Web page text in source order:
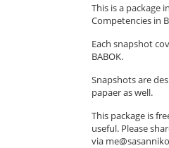
This is a package
Competencies in
Each snapshot
BABOK.
Snapshots are
papaer as well.
This package is
useful. Please
via